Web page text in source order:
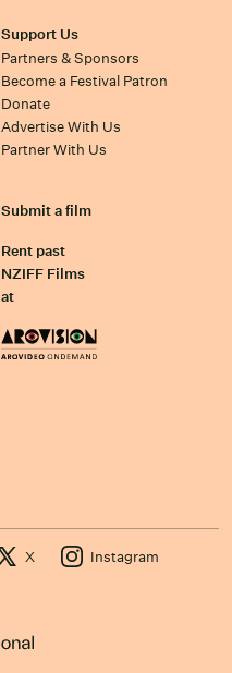
Support Us
Partners & Sponsors
Become a Festival Patron
Donate
Advertise With Us
Partner With Us
Submit a film
Rent past
NZIFF Films
at
X Instagram